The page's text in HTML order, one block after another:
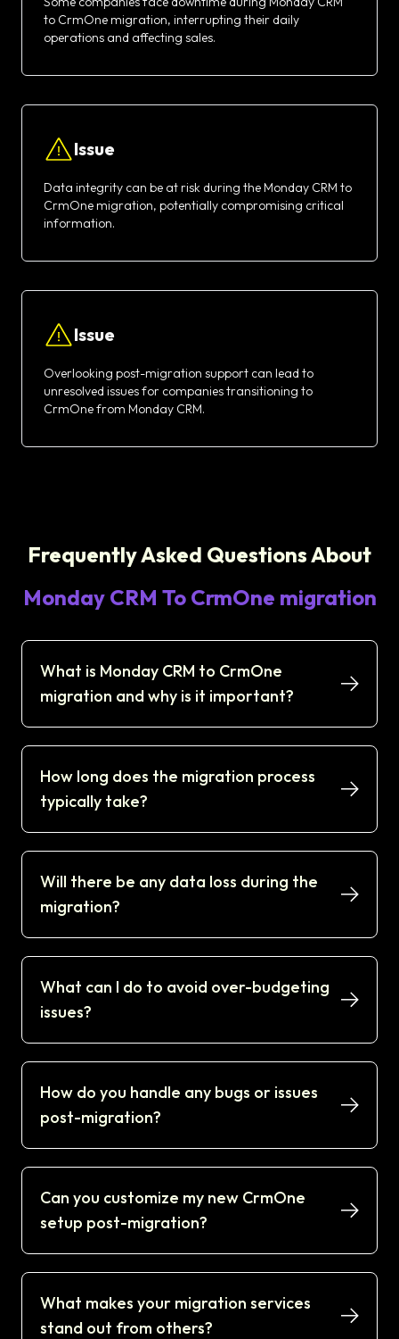
to CrmOne migration, interrupting their daily
operations and affecting sales.
Issue
Data integrity can be at risk during the Monday CRM to
CrmOne migration, potentially compromising critical
information.
Issue
Overlooking post-migration support can lead to
unresolved issues for companies transitioning to
CrmOne from Monday CRM.
Frequently Asked Questions About
Monday CRM To CrmOne migration
What is Monday CRM to CrmOne
migration and why is it important?
How long does the migration process
typically take?
Will there be any data loss during the
migration?
What can I do to avoid over-budgeting
issues?
How do you handle any bugs or issues
post-migration?
Can you customize my new CrmOne
setup post-migration?
What makes your migration services
stand out from others?